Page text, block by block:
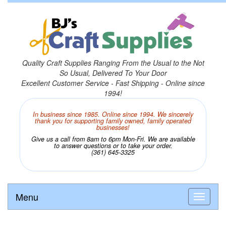
Quality Craft Supplies Ranging From the Usual to the Not
So Usual, Delivered To Your Door
Excellent Customer Service - Fast Shipping - Online since
1994!
In business since 1985. Online since 1994. We sincerely
thank you for supporting family owned, family operated
businesses!
Give us a call from 8am to 6pm Mon-Fri. We are available
to answer questions or to take your order.
(361) 645-3325
Menu